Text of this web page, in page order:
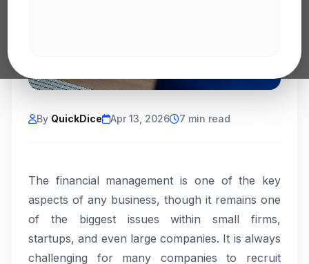
By QuickDice Apr 13, 2026 7 min read
The financial management is one of the key
aspects of any business, though it remains one
of the biggest issues within small firms,
startups, and even large companies. It is always
challenging for many companies to recruit